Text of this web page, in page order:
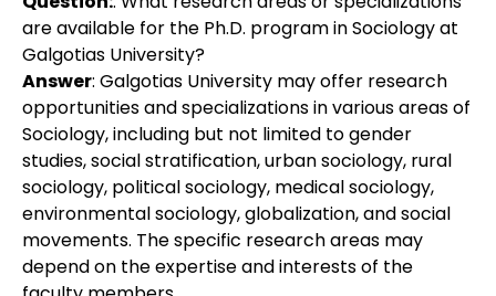
are available for the Ph.D. program in Sociology at
Galgotias University?
Answer: Galgotias University may offer research
opportunities and specializations in various areas of
Sociology, including but not limited to gender
studies, social stratification, urban sociology, rural
sociology, political sociology, medical sociology,
environmental sociology, globalization, and social
movements. The specific research areas may
depend on the expertise and interests of the